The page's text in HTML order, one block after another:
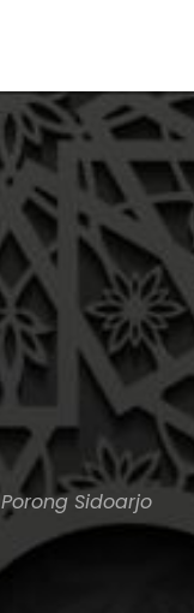
Porong Sidoarjo